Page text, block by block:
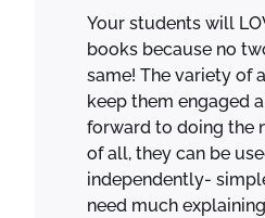
s
q
u
i
Your students will
books because no
same! The variety of
keep them engaged
forward to doing the
of all, they can be
independently-
need much